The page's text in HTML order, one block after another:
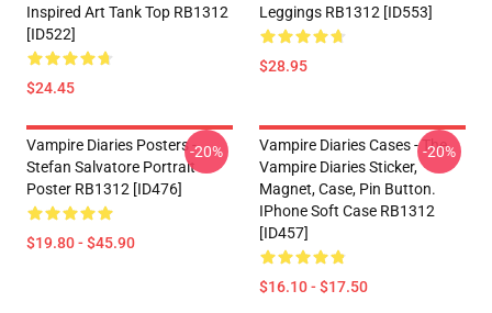
Inspired Art Tank Top RB1312
[ID522]
$24.45
Leggings RB1312 [ID553]
$28.95
Vampire Diaries Posters -
Stefan Salvatore Portrait
Poster RB1312 [ID476]
$19.80 - $45.90
-20%
Vampire Diaries Cases - The
Vampire Diaries Sticker,
Magnet, Case, Pin Button.
IPhone Soft Case RB1312
[ID457]
$16.10 - $17.50
-20%